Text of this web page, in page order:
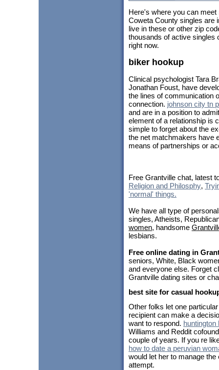
Here's where you can meet
Coweta County singles are
live in these or other zip
thousands of active singles
right now.
biker hookup
Clinical psychologist Tara
Jonathan Foust, have
the lines of communication
connection. johnson city tn
and are in a position to
element of a relationship is
simple to forget about the
the net matchmakers have
means of partnerships or
Free Grantville chat, latest
Religion and Philosphy,
'normal' things.
We have all type of
singles, Atheists,
women, handsome
lesbians.
Free online dating in
seniors, White, Black
and everyone else. Forget
Grantville dating sites or
best site for casual
Other folks let one
recipient can make a
want to respond. huntington
Williams and Reddit
couple of years. If you re
how to date a peruvian
would let her to manage
attempt.